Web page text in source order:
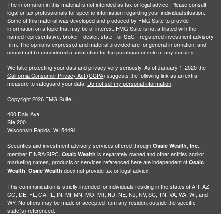
The information in this material is not intended as tax or legal advice. Please consult
legal or tax professionals for specific information regarding your individual situation.
Some of this material was developed and produced by FMG Suite to provide
information on a topic that may be of interest. FMG Suite is not affiliated with the
named representative, broker - dealer, state - or SEC - registered investment advisory
firm. The opinions expressed and material provided are for general information, and
should not be considered a solicitation for the purchase or sale of any security.
We take protecting your data and privacy very seriously. As of January 1, 2020 the
California Consumer Privacy Act (CCPA) suggests the following link as an extra
measure to safeguard your data: Do not sell my personal information.
Copyright 2026 FMG Suite.
400 Daly Ave
Ste 200
Wisconsin Rapids, WI 54494
Securities and investment advisory services offered through Osaic Wealth, Inc.,
member FINRA/SIPC. Osaic Wealth is separately owned and other entities and/or
marketing names, products or services referenced here are independent of Osaic
Wealth. Osaic Wealth does not provide tax or legal advice.
This communication is strictly intended for individuals residing in the states of AR, AZ,
CO, DE, FL, GA, IL, IN, MI, MN, MO, MT, ND, NE, NJ, NV, SC, TN, VA, WA, WI, and
WY. No offers may be made or accepted from any resident outside the specific
state(s) referenced.